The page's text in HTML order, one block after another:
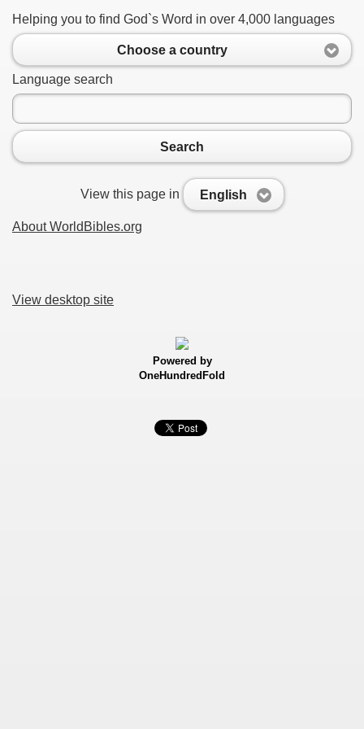
Helping you to find God`s Word in over 4,000 languages
Choose a country
Language search
Search
View this page in English
About WorldBibles.org
View desktop site
Powered by
OneHundredFold